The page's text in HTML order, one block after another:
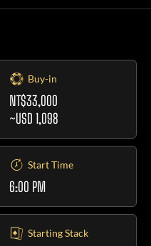
Buy-in
NT$33,000
~USD 1,098
Start Time
6:00 PM
Starting Stack